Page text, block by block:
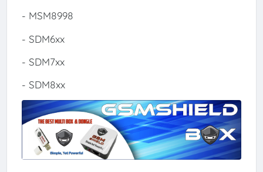
- MSM8998
- SDM6xx
- SDM7xx
- SDM8xx